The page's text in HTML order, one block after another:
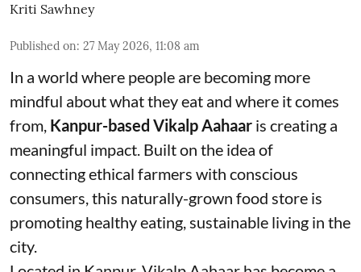
Kriti Sawhney
Published on: 27 May 2026, 11:08 am
In a world where people are becoming more
mindful about what they eat and where it comes
from, Kanpur-based Vikalp Aahaar is creating a
meaningful impact. Built on the idea of
connecting ethical farmers with conscious
consumers, this naturally-grown food store is
promoting healthy eating, sustainable living in the
city.